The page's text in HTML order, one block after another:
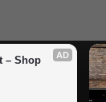
AD
– Shop